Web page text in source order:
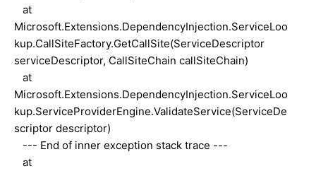
at
Microsoft.Extensions.DependencyInjection.ServiceLoo
kup.CallSiteFactory.GetCallSite(ServiceDescriptor
serviceDescriptor, CallSiteChain callSiteChain)
at
Microsoft.Extensions.DependencyInjection.ServiceLoo
kup.ServiceProviderEngine.ValidateService(ServiceDe
scriptor descriptor)
--- End of inner exception stack trace ---
at